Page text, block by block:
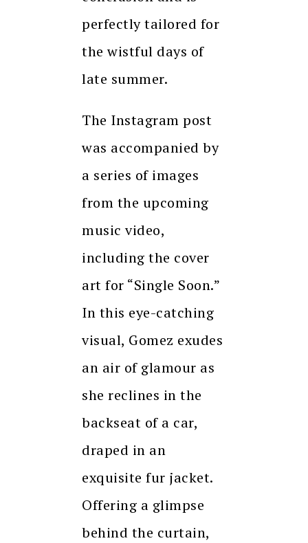
perfectly tailored for
the wistful days of
late summer.
The Instagram post
was accompanied by
a series of images
from the upcoming
music video,
including the cover
art for “Single Soon.”
In this eye-catching
visual, Gomez exudes
an air of glamour as
she reclines in the
backseat of a car,
draped in an
exquisite fur jacket.
Offering a glimpse
behind the curtain,